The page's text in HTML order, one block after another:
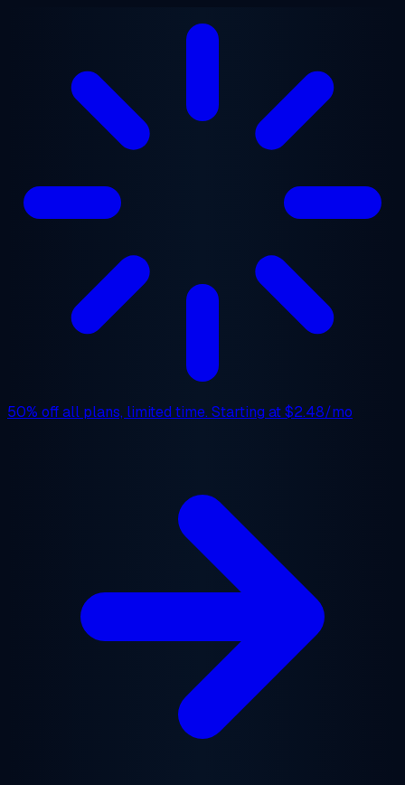
50% offall plans, limited time. Starting at$2.48/mo